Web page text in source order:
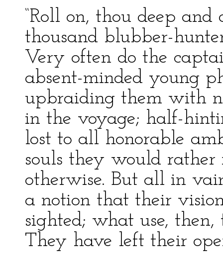
“Roll on, thou deep
thousand blubber-
Very often do the
absent-minded young
upbraiding them with
in the voyage; half-
lost to all honorable
souls they would rather
otherwise. But all in
a notion that their
sighted; what use,
They have left their